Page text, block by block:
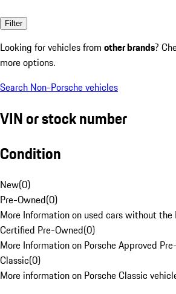
Filter
Looking for vehicles from other brands?
more options.
Search Non-Porsche vehicles
VIN or stock number
Condition
New(0)
Pre-Owned(0)
More Information on used cars without the
Certified Pre-Owned(0)
More Information on Porsche Approved
Classic(0)
More information on Porsche Classic